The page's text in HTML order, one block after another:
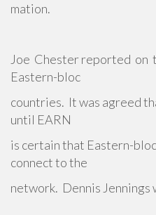
mation.
Joe Chester reported on
Eastern-bloc
countries. It was agreed
until EARN
is certain that Eastern-
connect to the
network. Dennis Jennings